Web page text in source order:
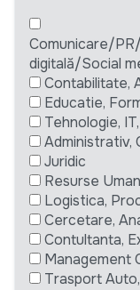
Comunicare/
digitală/Social
Contabilitate,
Educatie,
Tehnologie,
Administrativ,
Juridic
Resurse
Logistica,
Cercetare,
Contultanta,
Management
Trasport